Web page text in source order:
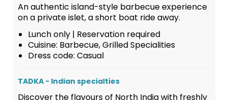
An authentic island-style barbecue experience
on a private islet, a short boat ride away.
Lunch only | Reservation required
Cuisine: Barbecue, Grilled Specialities
Dress code: Casual
TADKA - Indian specialties
Discover the flavours of North India with freshly